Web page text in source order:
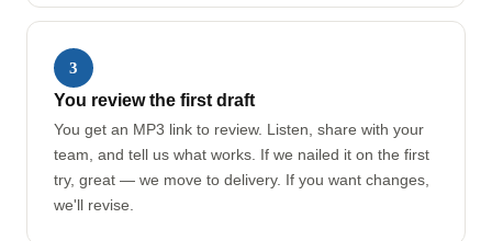
3
You review the first draft
You get an MP3 link to review. Listen, share with your
team, and tell us what works. If we nailed it on the first
try, great — we move to delivery. If you want changes,
we'll revise.